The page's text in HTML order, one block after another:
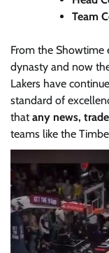
Team
From the Showtime
dynasty and now
Lakers have
standard of
thatany news,
teams like the